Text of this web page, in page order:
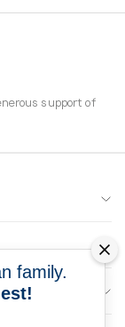
support of
family.